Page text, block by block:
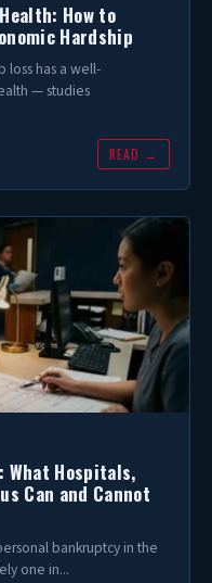
How to
Hardship
has a well-
— studies
READ →
What Hospitals,
Can and Cannot
bankruptcy in the
one in...